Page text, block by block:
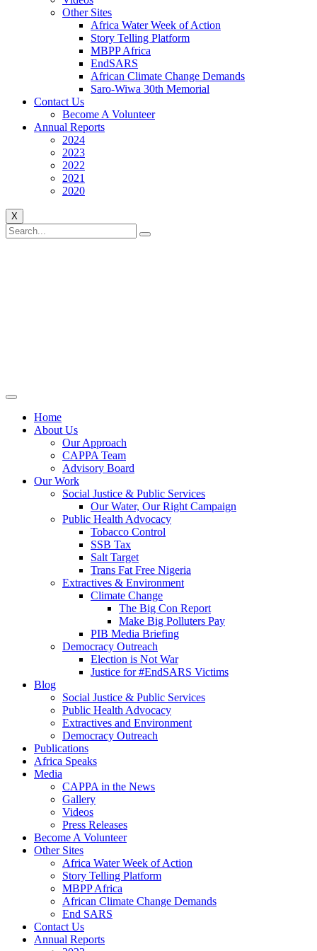
Other Sites
Africa Water Week of Action
Story Telling Platform
MBPP Africa
EndSARS
African Climate Change Demands
Saro-Wiwa 30th Memorial
Contact Us
Become A Volunteer
Annual Reports
2024
2023
2022
2021
2020
X
Home
About Us
Our Approach
CAPPA Team
Advisory Board
Our Work
Social Justice & Public Services
Our Water, Our Right Campaign
Public Health Advocacy
Tobacco Control
SSB Tax
Salt Target
Trans Fat Free Nigeria
Extractives & Environment
Climate Change
The Big Con Report
Make Big Polluters Pay
PIB Media Briefing
Democracy Outreach
Election is Not War
Justice for #EndSARS Victims
Blog
Social Justice & Public Services
Public Health Advocacy
Extractives and Environment
Democracy Outreach
Publications
Africa Speaks
Media
CAPPA in the News
Gallery
Videos
Press Releases
Become A Volunteer
Other Sites
Africa Water Week of Action
Story Telling Platform
MBPP Africa
African Climate Change Demands
End SARS
Contact Us
Annual Reports